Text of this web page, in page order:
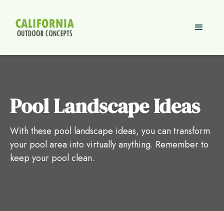
Pool Landscape Ideas
With these pool landscape ideas, you can transform
your pool area into virtually anything. Remember to
keep your pool clean.